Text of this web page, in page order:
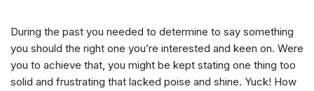
During the past you needed to determine to say something
you should the right one you’re interested and keen on. Were
you to achieve that, you might be kept stating one thing too
solid and frustrating that lacked poise and shine. Yuck! How